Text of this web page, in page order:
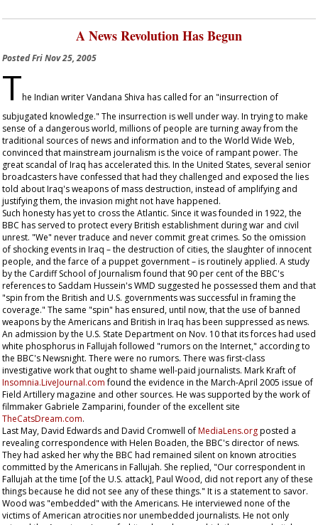
A News Revolution Has Begun
PostedFri Nov 25, 2005
The Indian writer Vandana Shiva has called for an "insurrection of
subjugated knowledge." The insurrection is well under way. In trying to make
sense of a dangerous world, millions of people are turning away from the
traditional sources of news and information and to the World Wide Web,
convinced that mainstream journalism is the voice of rampant power. The
great scandal of Iraq has accelerated this. In the United States, several senior
broadcasters have confessed that had they challenged and exposed the lies
told about Iraq's weapons of mass destruction, instead of amplifying and
justifying them, the invasion might not have happened.
Such honesty has yet to cross the Atlantic. Since it was founded in 1922, the
BBC has served to protect every British establishment during war and civil
unrest. "We" never traduce and never commit great crimes. So the omission
of shocking events in Iraq – the destruction of cities, the slaughter of innocent
people, and the farce of a puppet government – is routinely applied. A study
by the Cardiff School of Journalism found that 90 per cent of the BBC's
references to Saddam Hussein's WMD suggested he possessed them and that
"spin from the British and U.S. governments was successful in framing the
coverage." The same "spin" has ensured, until now, that the use of banned
weapons by the Americans and British in Iraq has been suppressed as news.
An admission by the U.S. State Department on Nov. 10 that its forces had used
white phosphorus in Fallujah followed "rumors on the Internet," according to
the BBC'sNewsnight. There were no rumors. There was first-class
investigative work that ought to shame well-paid journalists. Mark Kraft of
Insomnia.LiveJournal.comfound the evidence in the March-April 2005 issue of
Field Artillerymagazine and other sources. He was supported by the work of
filmmaker Gabriele Zamparini, founder of the excellent site
TheCatsDream.com.
Last May, David Edwards and David Cromwell ofMediaLens.orgposted a
revealing correspondence with Helen Boaden, the BBC's director of news.
They had asked her why the BBC had remained silent on known atrocities
committed by the Americans in Fallujah. She replied, "Our correspondent in
Fallujah at the time [of the U.S. attack], Paul Wood, did not report any of these
things because he did not see any of these things." It is a statement to savor.
Wood was "embedded" with the Americans. He interviewed none of the
victims of American atrocities nor unembedded journalists. He not only